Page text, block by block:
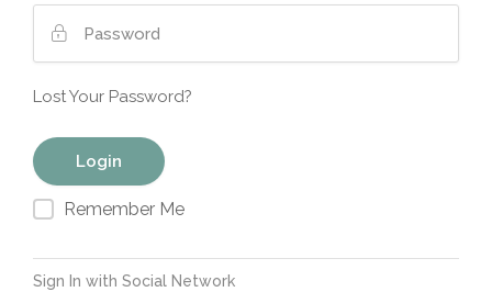
Lost Your Password?
Remember Me
Sign In with Social Network